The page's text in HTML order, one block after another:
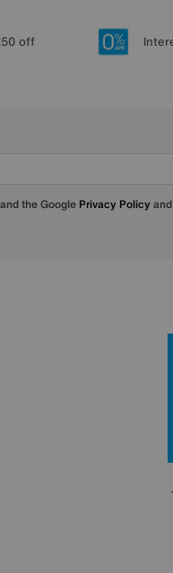
off
the Google Privacy Policy and